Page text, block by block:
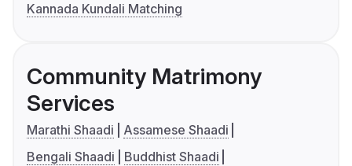
Kannada Kundali Matching
Community Matrimony
Services
Marathi Shaadi
Assamese Shaadi
Bengali Shaadi
Buddhist Shaadi